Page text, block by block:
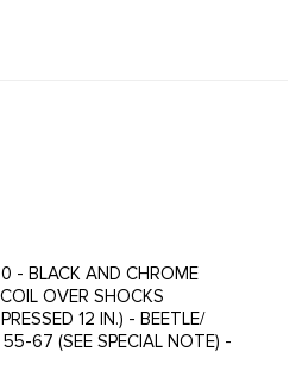
- BLACK AND CHROME
OVER SHOCKS
12 IN.) - BEETLE/
67 (SEE SPECIAL NOTE) -